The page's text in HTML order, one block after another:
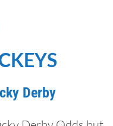
Derby